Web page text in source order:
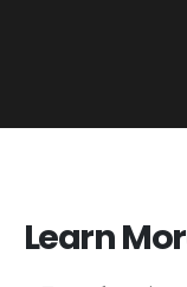
Learn